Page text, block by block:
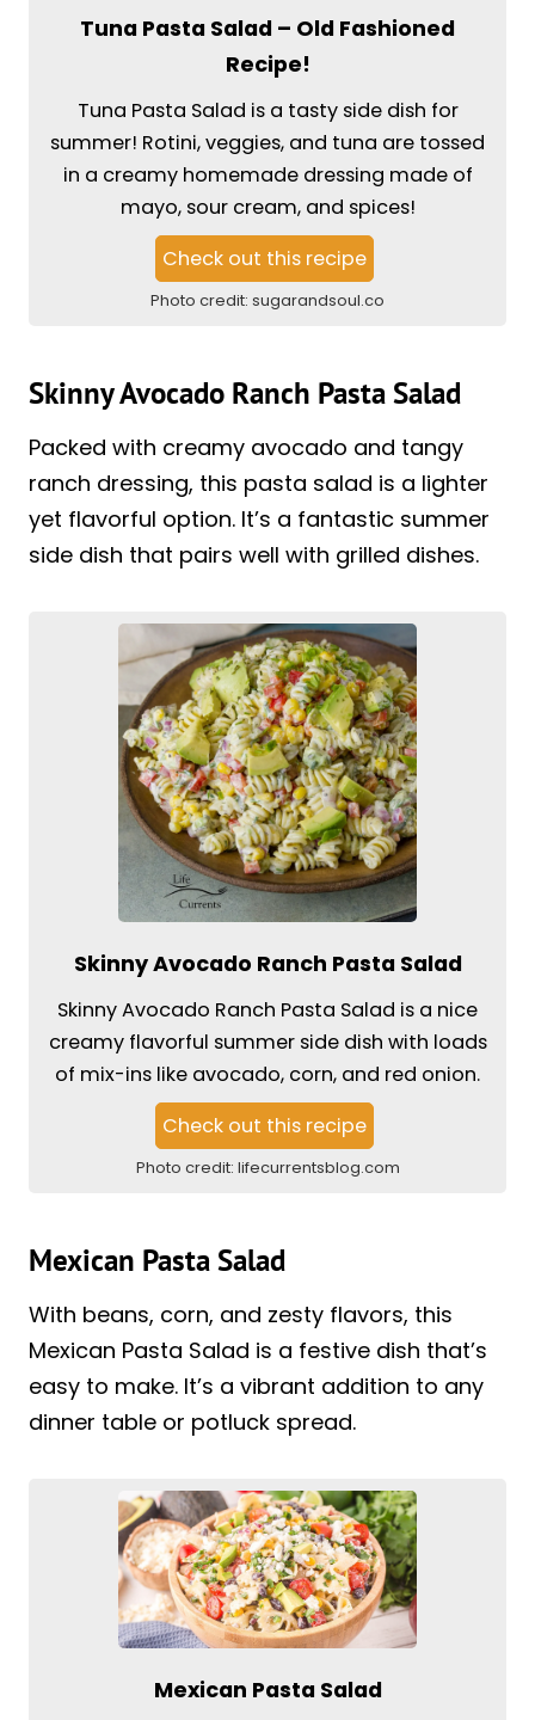
Tuna Pasta Salad – Old Fashioned
Recipe!
Tuna Pasta Salad is a tasty side dish for
summer! Rotini, veggies, and tuna are tossed
in a creamy homemade dressing made of
mayo, sour cream, and spices!
Check out this recipe
Photo credit: sugarandsoul.co
Skinny Avocado Ranch Pasta Salad
Packed with creamy avocado and tangy
ranch dressing, this pasta salad is a lighter
yet flavorful option. It’s a fantastic summer
side dish that pairs well with grilled dishes.
Skinny Avocado Ranch Pasta Salad
Skinny Avocado Ranch Pasta Salad is a nice
creamy flavorful summer side dish with loads
of mix-ins like avocado, corn, and red onion.
Check out this recipe
Photo credit: lifecurrentsblog.com
Mexican Pasta Salad
With beans, corn, and zesty flavors, this
Mexican Pasta Salad is a festive dish that’s
easy to make. It’s a vibrant addition to any
dinner table or potluck spread.
Mexican Pasta Salad